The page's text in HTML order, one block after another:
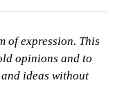
of expression. This
opinions and to
ideas without